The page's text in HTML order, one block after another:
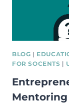
BLOG |
FOR SOCENTS |